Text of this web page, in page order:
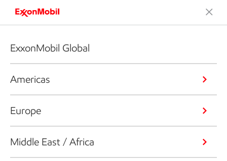
ExxonMobil Global
Americas
Europe
Middle East / Africa